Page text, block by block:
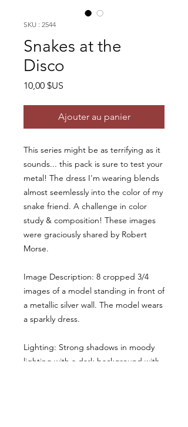
SKU : 2544
Snakes at the
Disco
10,00 $US
Ajouter au panier
This series might be as terrifying as it
sounds... this pack is sure to test your
metal! The dress I'm wearing blends
almost seemlessly into the color of my
snake friend. A challenge in color
study & composition! These images
were graciously shared by Robert
Morse.
Image Description: 8 cropped 3/4
images of a model standing in front of
a metallic silver wall. The model wears
a sparkly dress.
Lighting: Strong shadows in moody
lighting with a dark background with